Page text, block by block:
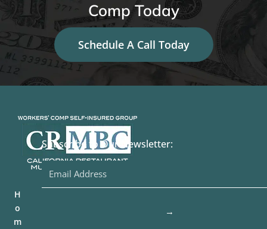
Comp Today
Schedule A Call Today
H
o
m
Subscribe to Our Newsletter:
→